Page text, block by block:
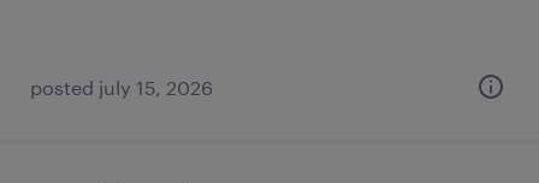
posted july 15, 2026